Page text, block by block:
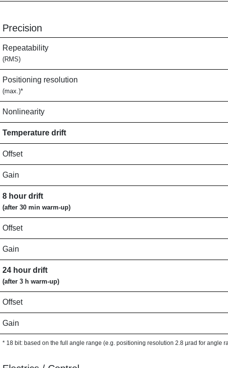
Precision
Repeatability
(RMS)
Positioning resolution
(max.)*
Nonlinearity
Temperature drift
Offset
Gain
8 hour drift
(after 30 min warm-up)
Offset
Gain
24 hour drift
(after 3 h warm-up)
Offset
Gain
* 18 bit: based on the full angle range (e.g. positioning resolution 2.8 µrad for angle